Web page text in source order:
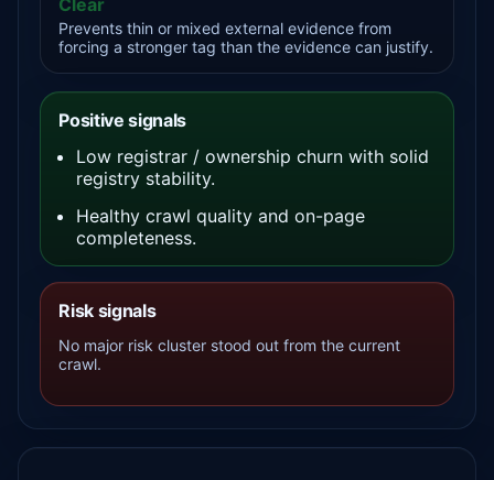
Prevents thin or mixed external evidence from
forcing a stronger tag than the evidence can justify.
Positive signals
Low registrar / ownership churn with solid
registry stability.
Healthy crawl quality and on-page
completeness.
Risk signals
No major risk cluster stood out from the current
crawl.